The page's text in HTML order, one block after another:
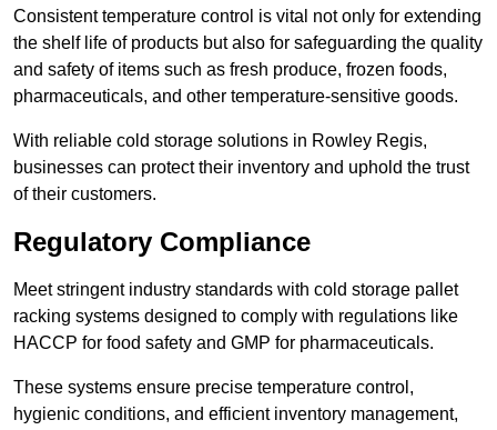
Consistent temperature control is vital not only for extending
the shelf life of products but also for safeguarding the quality
and safety of items such as fresh produce, frozen foods,
pharmaceuticals, and other temperature-sensitive goods.
With reliable cold storage solutions in Rowley Regis,
businesses can protect their inventory and uphold the trust
of their customers.
Regulatory Compliance
Meet stringent industry standards with cold storage pallet
racking systems designed to comply with regulations like
HACCP for food safety and GMP for pharmaceuticals.
These systems ensure precise temperature control,
hygienic conditions, and efficient inventory management,